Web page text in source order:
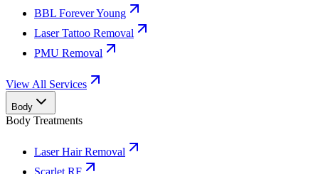
BBL Forever Young
Laser Tattoo Removal
PMU Removal
View All Services
Body
Body Treatments
Laser Hair Removal
Scarlet RF